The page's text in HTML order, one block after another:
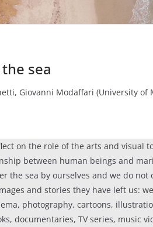
sea
Giovanni Modaffari (University of
on the role of the arts and visual
between human beings and
the sea by ourselves and we do not
and stories they have left us:
photography, cartoons,
documentaries, TV series, music